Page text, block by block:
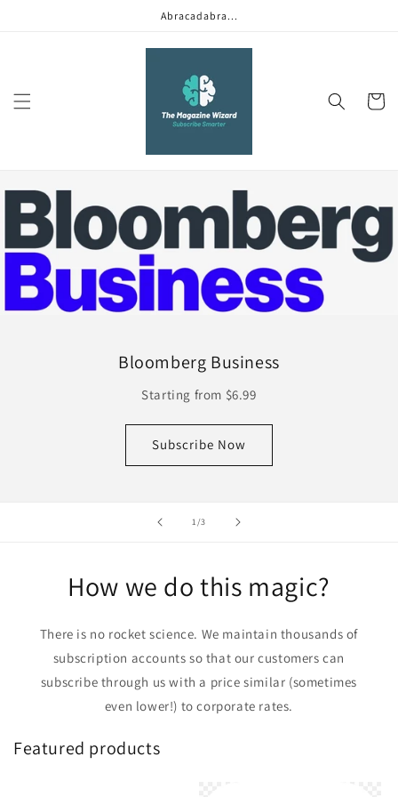
Abracadabra...
Cart
Bloomberg Business
Starting from $6.99
Subscribe Now
1/of
3
How we do this magic?
There is no rocket science. We maintain thousands of
subscription accounts so that our customers can
subscribe through us with a price similar (sometimes
even lower!) to corporate rates.
Featured products